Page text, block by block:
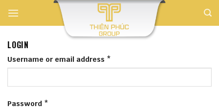
LOGIN
Username or email address *
Password *